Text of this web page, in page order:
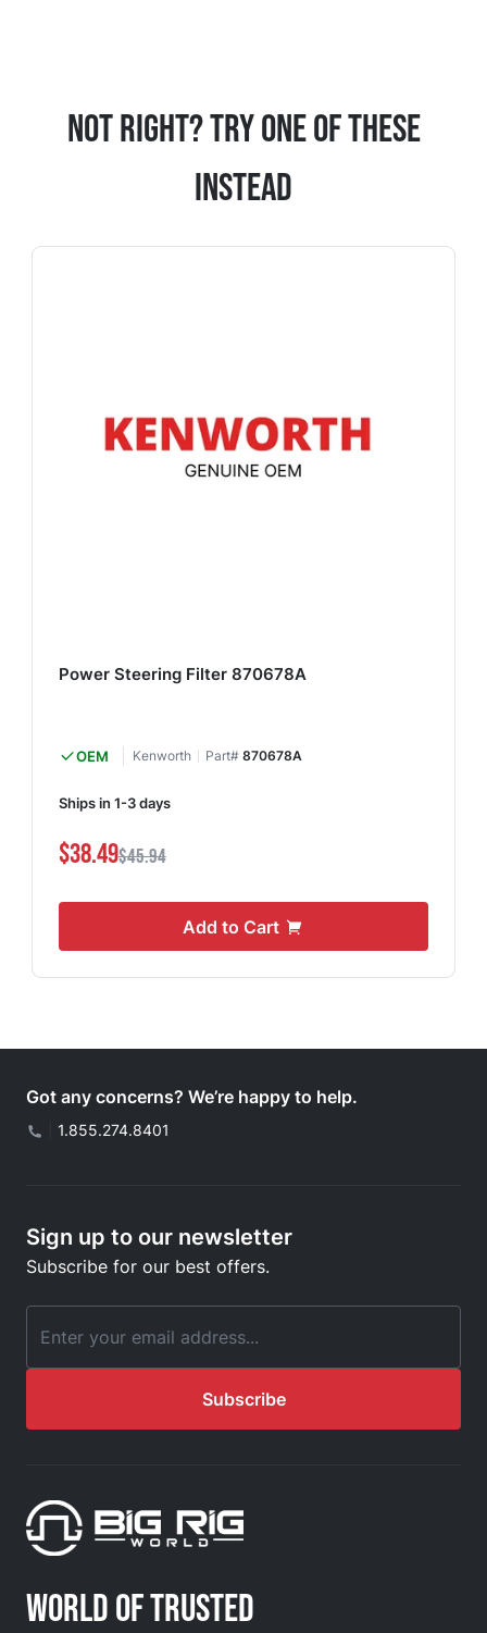
Not Right? Try One Of These
Instead
Power Steering Filter 870678A
OEM Kenworth Part# 870678A
Ships in 1-3 days
$38.49$45.94
Add to Cart
Got any concerns? We’re happy to help.
1.855.274.8401
Sign up to our newsletter
Subscribe for our best offers.
Email Address
Subscribe
WORLD OF TRUSTED